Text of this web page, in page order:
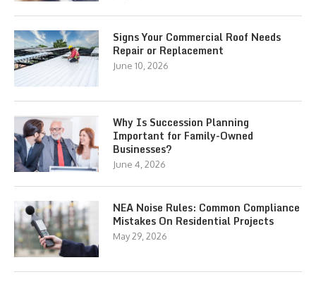
Signs Your Commercial Roof Needs
Repair or Replacement
June 10, 2026
Why Is Succession Planning
Important for Family-Owned
Businesses?
June 4, 2026
NEA Noise Rules: Common Compliance
Mistakes On Residential Projects
May 29, 2026